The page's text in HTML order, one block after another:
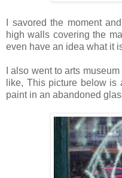
I savored the moment
high walls covering the
even have an idea what it
I also went to arts
like, This picture below
paint in an abandoned